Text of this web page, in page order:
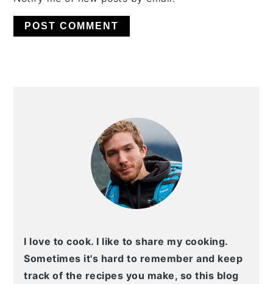
I love to cook. I like to share my cooking.
Sometimes it's hard to remember and keep
track of the recipes you make, so this blog